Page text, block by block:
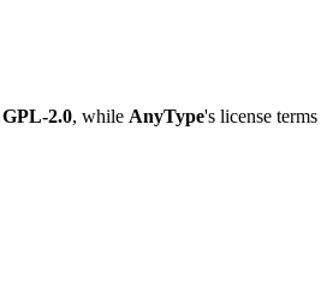
GPL-2.0, while AnyType's license terms